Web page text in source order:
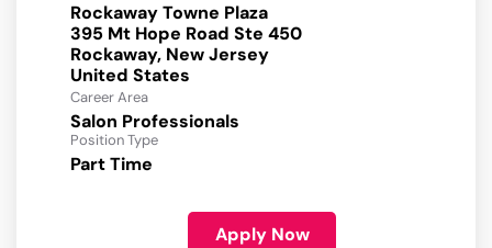
Rockaway Towne Plaza
395 Mt Hope Road Ste 450
Rockaway, New Jersey
Career Area
Salon Professionals
Position Type
Part Time
Apply Now